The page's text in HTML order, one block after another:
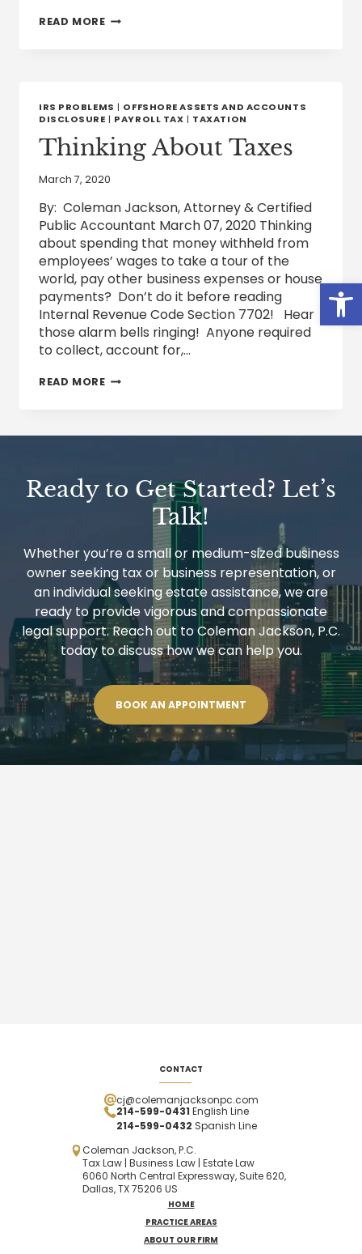
READ MOREIRS
AND
SCAMMERS
IMMIGRANTS
IRS PROBLEMS | OFFSHORE ASSETS AND ACCOUNTS
DISCLOSURE | PAYROLL TAX | TAXATION
Thinking About Taxes
March 7, 2020
By: Coleman Jackson, Attorney & Certified
Public Accountant March 07, 2020 Thinking
about spending that money withheld from
employees’ wages to take a tour of the
world, pay other business expenses or house
payments? Don’t do it before reading
Internal Revenue Code Section 7702! Hear
those alarm bells ringing! Anyone required
to collect, account for,…
READ MORETHINKING
Ready to Get Started? Let’s
Talk!
Whether you’re a small or medium-sized business
owner seeking tax or business representation, or
an individual seeking estate assistance, we are
ready to provide vigorous and compassionate
legal support. Reach out to Coleman Jackson, P.C.
today to discuss how we can help you.
BOOK AN APPOINTMENT
CONTACT
cj@colemanjacksonpc.com
214-599-0431 English Line
214-599-0432 Spanish Line
Coleman Jackson, P.C.
Tax Law | Business Law | Estate Law
6060 North Central Expressway, Suite 620,
Dallas, TX 75206 US
HOME
PRACTICE AREAS
ABOUT OUR FIRM